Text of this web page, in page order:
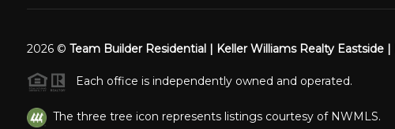
2026© Team Builder Residential | Keller Williams Realty Eastside |
Each office is independently owned and operated.
The three tree icon represents listings courtesy of NWMLS.